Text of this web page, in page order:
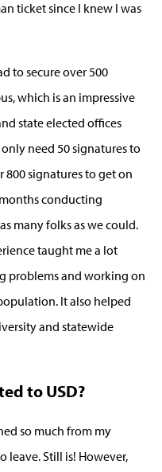
ticket since I knew I was
to secure over 500
which is an impressive
state elected offices
need 50 signatures to
800 signatures to get on
conducting
many folks as we could.
taught me a lot
problems and working on
It also helped
and statewide
to USD?
so much from my
leave. Still is! However,